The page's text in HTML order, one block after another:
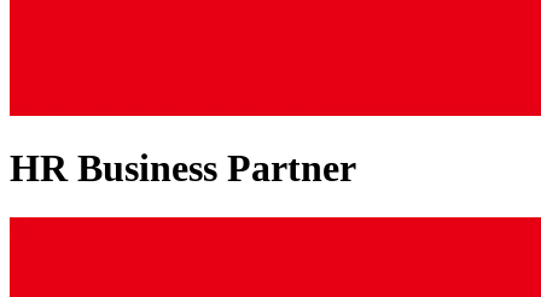
HR Business Partner